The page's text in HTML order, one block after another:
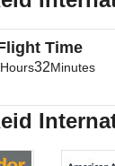
Time
Hours32Minutes